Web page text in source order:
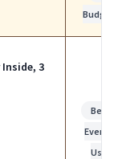
Budget
Inside, 3
Best
Use